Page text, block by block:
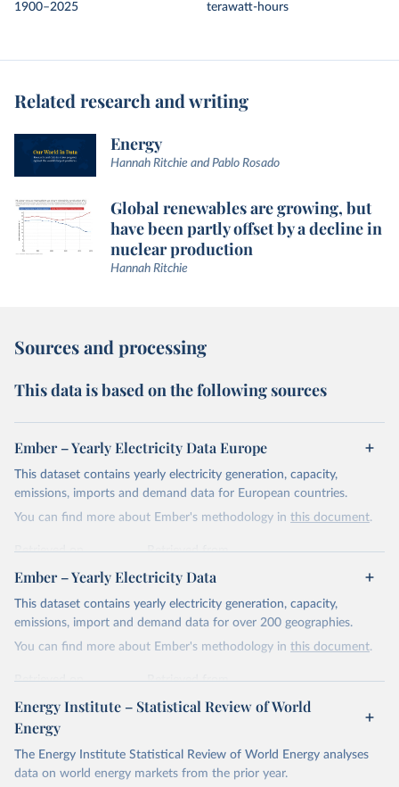
1900–2025
terawatt-hours
Related research and writing
Energy
Hannah Ritchie and Pablo Rosado
Global renewables are growing, but
have been partly offset by a decline in
nuclear production
Hannah Ritchie
Sources and processing
This data is based on the following sources
Ember – Yearly Electricity Data Europe
This dataset contains yearly electricity generation, capacity,
emissions, imports and demand data for European countries.
You can find more about Ember's methodology in this document.
Retrieved on
April 24, 2026
Retrieved from
https://ember-energy.org/data/yearly-
electricity-data/
Citation
This is the citation of the original data obtained from the source,
Most of the data is taken from the European
Commission's Eurostat annual data.
Ember – Yearly Electricity Data
This dataset contains yearly electricity generation, capacity,
emissions, import and demand data for over 200 geographies.
You can find more about Ember's methodology in this document.
Retrieved on
April 24, 2026
Retrieved from
https://ember-energy.org/data/yearly-
Citation
This is the citation of the original data obtained from the source,
Energy Institute – Statistical Review of World
Energy
The Energy Institute Statistical Review of World Energy analyses
data on world energy markets from the prior year.